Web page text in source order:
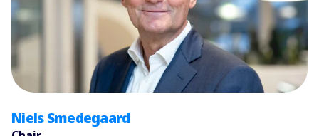
Niels Smedegaard